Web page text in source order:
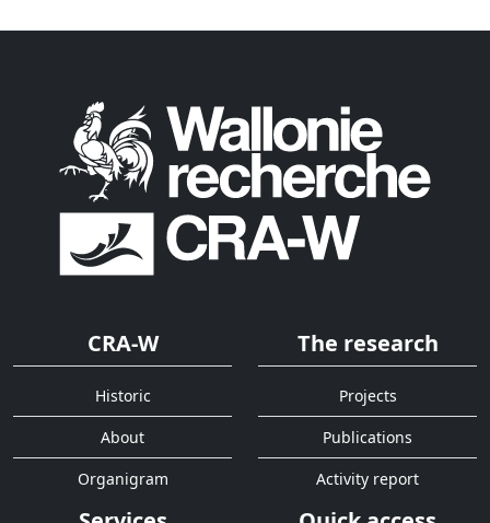
CRA-W
Historic
About
Organigram
The research
Projects
Publications
Activity report